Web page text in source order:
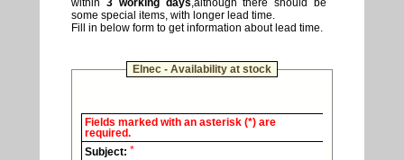
within 3 working days,although there should be
some special items, with longer lead time.
Fill in below form to get information about lead time.
Elnec - Availability at stock
Elnec
Technical
support.
Fields marked with an asterisk (*) are
required.
Subject: *